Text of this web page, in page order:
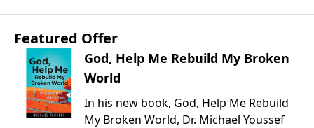
Featured Offer
God, Help Me Rebuild My Broken
World
In his new book, God, Help Me Rebuild
My Broken World, Dr. Michael Youssef